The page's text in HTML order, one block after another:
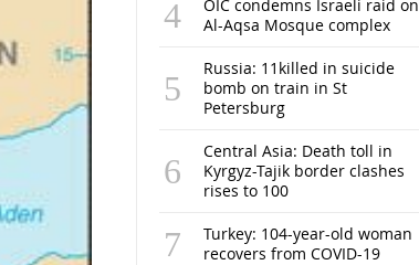
OIC condemns Israeli raid on
Al-Aqsa Mosque complex
Russia: 11killed in suicide
bomb on train in St
Petersburg
Central Asia: Death toll in
Kyrgyz-Tajik border clashes
rises to 100
Turkey: 104-year-old woman
recovers from COVID-19